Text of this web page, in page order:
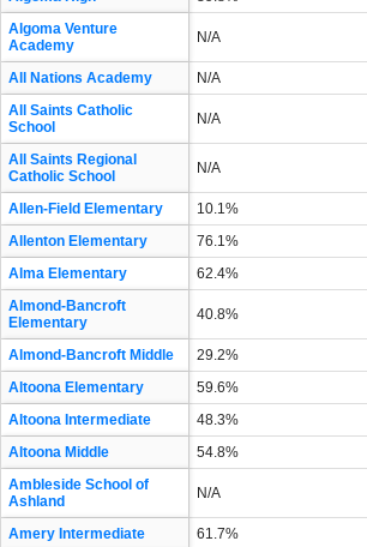
Algoma Venture
Academy
N/A
All Nations Academy N/A
All Saints Catholic
School
N/A
All Saints Regional
Catholic School
N/A
Allen-Field Elementary 10.1%
Allenton Elementary
76.1%
Alma Elementary
62.4%
Almond-Bancroft
Elementary
40.8%
Almond-Bancroft Middle 29.2%
Altoona Elementary
59.6%
Altoona Intermediate
48.3%
Altoona Middle
54.8%
Ambleside School of
Ashland
N/A
Amery Intermediate 61.7%